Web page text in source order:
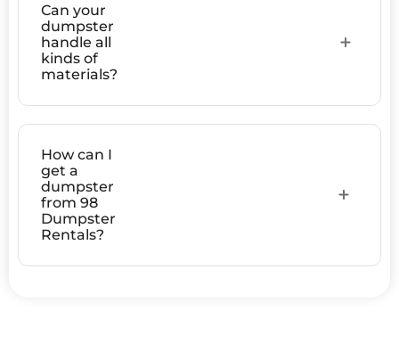
Can your
dumpster
handle all
kinds of
materials?
How can I
get a
dumpster
from 98
Dumpster
Rentals?